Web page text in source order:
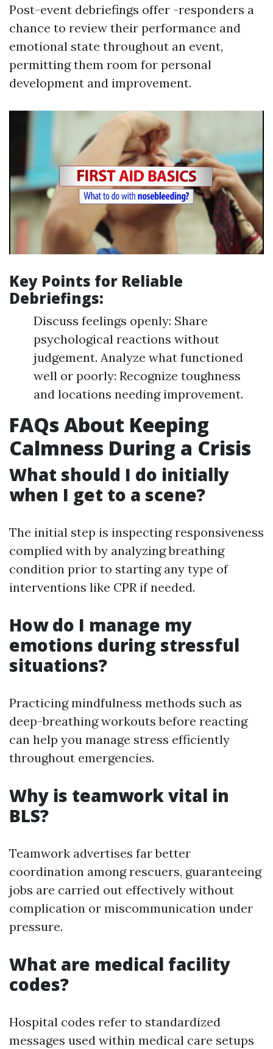
Post-event debriefings offer -responders a
chance to review their performance and
emotional state throughout an event,
permitting them room for personal
development and improvement.
Key Points for Reliable
Debriefings:
Discuss feelings openly: Share
psychological reactions without
judgement. Analyze what functioned
well or poorly: Recognize toughness
and locations needing improvement.
FAQs About Keeping
Calmness During a Crisis
What should I do initially
when I get to a scene?
The initial step is inspecting responsiveness
complied with by analyzing breathing
condition prior to starting any type of
interventions like CPR if needed.
How do I manage my
emotions during stressful
situations?
Practicing mindfulness methods such as
deep-breathing workouts before reacting
can help you manage stress efficiently
throughout emergencies.
Why is teamwork vital in
BLS?
Teamwork advertises far better
coordination among rescuers, guaranteeing
jobs are carried out effectively without
complication or miscommunication under
pressure.
What are medical facility
codes?
Hospital codes refer to standardized
messages used within medical care setups